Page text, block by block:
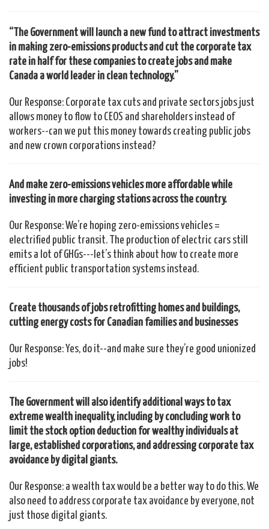
“The Government will launch a new fund to attract investments
in making zero-emissions products and cut the corporate tax
rate in half for these companies to create jobs and make
Canada a world leader in clean technology.”
Our Response: Corporate tax cuts and private sectors jobs just
allows money to flow to CEOS and shareholders instead of
workers--can we put this money towards creating public jobs
and new crown corporations instead?
And make zero-emissions vehicles more affordable while
investing in more charging stations across the country.
Our Response: We’re hoping zero-emissions vehicles =
electrified public transit. The production of electric cars still
emits a lot of GHGs---let’s think about how to create more
efficient public transportation systems instead.
Create thousands of jobs retrofitting homes and buildings,
cutting energy costs for Canadian families and businesses
Our Response: Yes, do it--and make sure they’re good unionized
jobs!
The Government will also identify additional ways to tax
extreme wealth inequality, including by concluding work to
limit the stock option deduction for wealthy individuals at
large, established corporations, and addressing corporate tax
avoidance by digital giants.
Our Response: a wealth tax would be a better way to do this. We
also need to address corporate tax avoidance by everyone, not
just those digital giants.